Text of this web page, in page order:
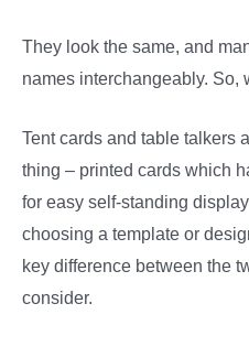
They look the same, and
names interchangeably. So,
Tent cards and table talkers
thing – printed cards which
for easy self-standing
choosing a template or
key difference between the
consider.